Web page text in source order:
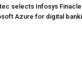
selects Infosys
Azure for digital